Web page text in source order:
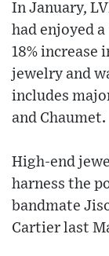
In January,
had enjoyed
18% increase
jewelry and
includes
and Chaumet.
High-end
harness the
bandmate
Cartier last